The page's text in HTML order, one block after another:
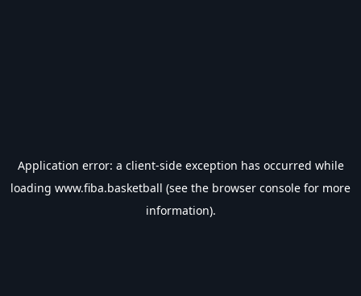
Application error: a client-side exception has occurred while
loading www.fiba.basketball (see the browser console for more
information).